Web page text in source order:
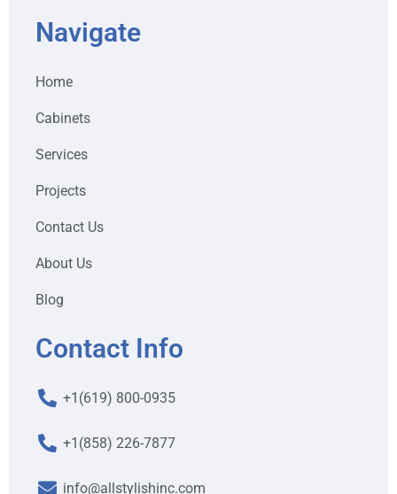
Navigate
Home
Cabinets
Services
Projects
Contact Us
About Us
Blog
Contact Info
+1(619) 800-0935
+1(858) 226-7877
info@allstylishinc.com